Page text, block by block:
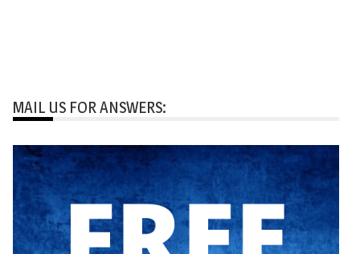
MAIL US FOR ANSWERS: